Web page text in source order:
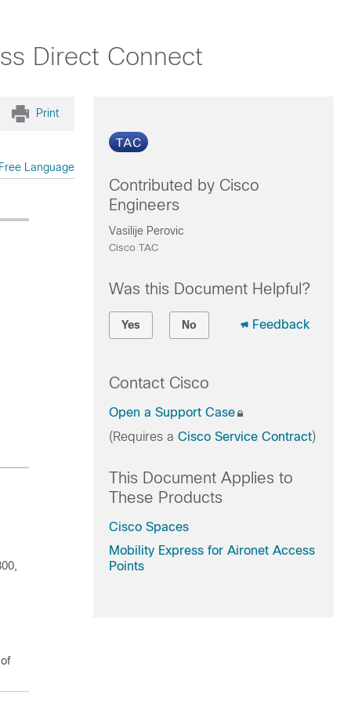
Direct Connect
Print
Language
Contributed by Cisco
Engineers
Vasilije Perovic
Cisco TAC
Was this Document Helpful?
Yes No Feedback
Contact Cisco
Open a Support Case
(Requires a Cisco Service Contract)
This Document Applies to
These Products
Cisco Spaces
Mobility Express for Aironet Access
Points